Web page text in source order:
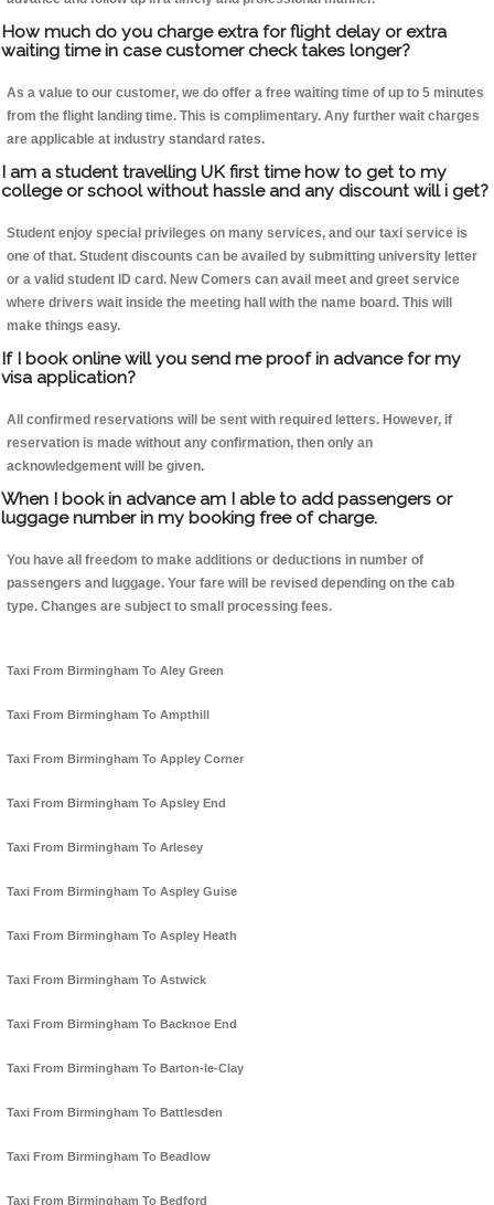
How much do you charge extra for flight delay or extra
waiting time in case customer check takes longer?
As a value to our customer, we do offer a free waiting time of up to 5 minutes
from the flight landing time. This is complimentary. Any further wait charges
are applicable at industry standard rates.
I am a student travelling UK first time how to get to my
college or school without hassle and any discount will i get?
Student enjoy special privileges on many services, and our taxi service is
one of that. Student discounts can be availed by submitting university letter
or a valid student ID card. New Comers can avail meet and greet service
where drivers wait inside the meeting hall with the name board. This will
make things easy.
If I book online will you send me proof in advance for my
visa application?
All confirmed reservations will be sent with required letters. However, if
reservation is made without any confirmation, then only an
acknowledgement will be given.
When I book in advance am I able to add passengers or
luggage number in my booking free of charge.
You have all freedom to make additions or deductions in number of
passengers and luggage. Your fare will be revised depending on the cab
type. Changes are subject to small processing fees.
Taxi From Birmingham To Aley Green
Taxi From Birmingham To Ampthill
Taxi From Birmingham To Appley Corner
Taxi From Birmingham To Apsley End
Taxi From Birmingham To Arlesey
Taxi From Birmingham To Aspley Guise
Taxi From Birmingham To Aspley Heath
Taxi From Birmingham To Astwick
Taxi From Birmingham To Backnoe End
Taxi From Birmingham To Barton-le-Clay
Taxi From Birmingham To Battlesden
Taxi From Birmingham To Beadlow
Taxi From Birmingham To Bedford